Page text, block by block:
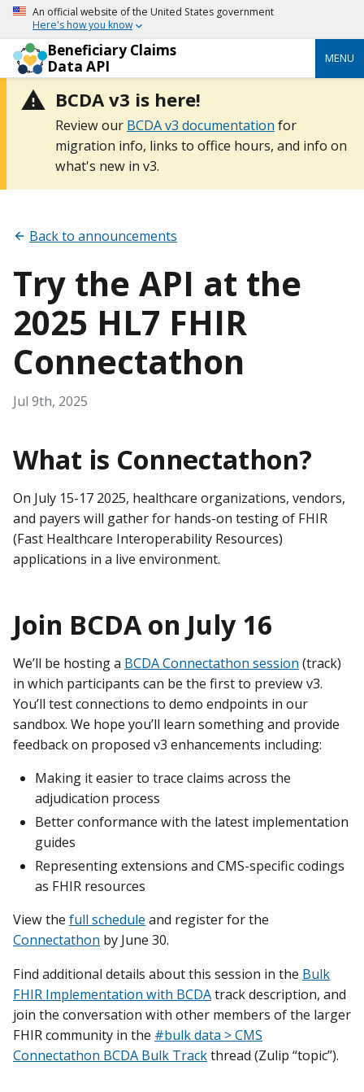
An official website of the United States government
Here's how you know
Beneficiary Claims
Data API
MENU
BCDA v3 is here!
Review our BCDA v3 documentation for
migration info, links to office hours, and info on
what's new in v3.
Back to announcements
Try the API at the
2025 HL7 FHIR
Connectathon
Jul 9th, 2025
What is Connectathon?
On July 15-17 2025, healthcare organizations, vendors,
and payers will gather for hands-on testing of FHIR
(Fast Healthcare Interoperability Resources)
applications in a live environment.
Join BCDA on July 16
We’ll be hosting a BCDA Connectathon session (track)
in which participants can be the first to preview v3.
You’ll test connections to demo endpoints in our
sandbox. We hope you’ll learn something and provide
feedback on proposed v3 enhancements including:
Making it easier to trace claims across the
adjudication process
Better conformance with the latest implementation
guides
Representing extensions and CMS-specific codings
as FHIR resources
View the full schedule and register for the
Connectathon by June 30.
Find additional details about this session in the Bulk
FHIR Implementation with BCDAtrack description, and
join the conversation with other members of the larger
FHIR community in the #bulk data > CMS
Connectathon BCDA Bulk Trackthread (Zulip “topic”).